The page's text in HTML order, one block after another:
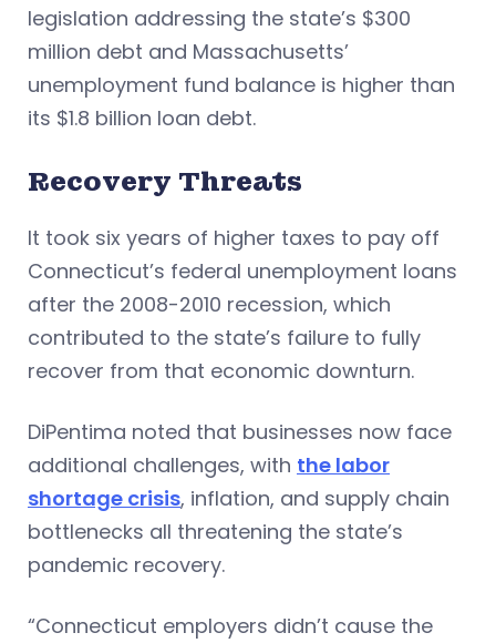
legislation addressing the state’s $300
million debt and Massachusetts’
unemployment fund balance is higher than
its $1.8 billion loan debt.
Recovery Threats
It took six years of higher taxes to pay off
Connecticut’s federal unemployment loans
after the 2008-2010 recession, which
contributed to the state’s failure to fully
recover from that economic downturn.
DiPentima noted that businesses now face
additional challenges, with the labor
shortage crisis, inflation, and supply chain
bottlenecks all threatening the state’s
pandemic recovery.
“Connecticut employers didn’t cause the